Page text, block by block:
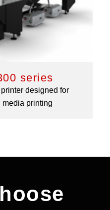
series
designed for
media printing